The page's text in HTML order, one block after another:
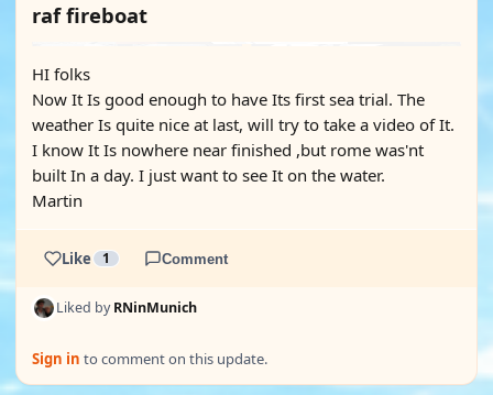
raf fireboat
HI folks
Now It Is good enough to have Its first sea trial. The
weather Is quite nice at last, will try to take a video of It.
I know It Is nowhere near finished ,but rome was'nt
built In a day. I just want to see It on the water.
Martin
Like 1 Comment
Liked byRNinMunich
Sign in to comment on this update.